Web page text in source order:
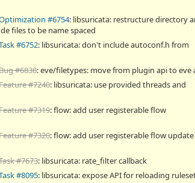
#6754: libsuricata: restructure directory
files to be name spaced
#6752: libsuricata: don't include autoconf.h from
#6838: eve/filetypes: move from plugin api to eve
#7240: libsuricata: use provided threads and
#7319: flow: add user registerable flow
#7320: flow: add user registerable flow update
#7673: libsuricata: rate_filter callback
#8095: libsuricata: expose API for reloading